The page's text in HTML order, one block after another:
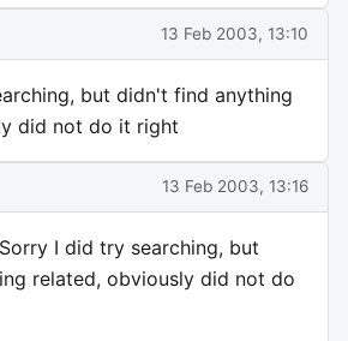
13 Feb 2003, 13:10
but didn't find anything
did not do it right
13 Feb 2003, 13:16
I did try searching, but
related, obviously did not do